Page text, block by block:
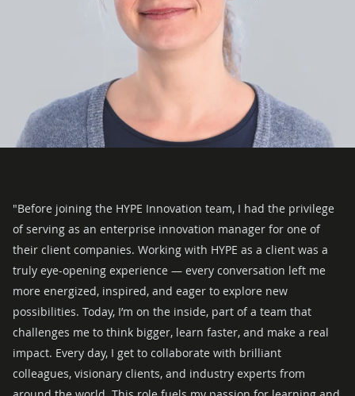
"Before joining the HYPE Innovation team, I had the privilege
of serving as an enterprise innovation manager for one of
their client companies. Working with HYPE as a client was a
truly eye-opening experience — every conversation left me
more energized, inspired, and eager to explore new
possibilities. Today, I’m on the inside, part of a team that
challenges me to think bigger, learn faster, and make a real
impact. Every day, I get to collaborate with brilliant
colleagues, visionary clients, and industry experts from